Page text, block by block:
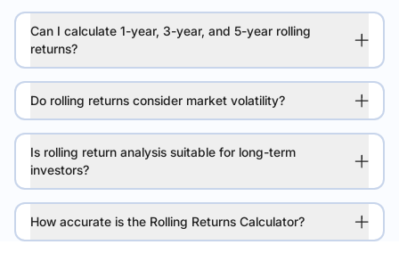
Can I calculate 1-year, 3-year, and 5-year rolling
returns?
Do rolling returns consider market volatility?
Is rolling return analysis suitable for long-term
investors?
How accurate is the Rolling Returns Calculator?